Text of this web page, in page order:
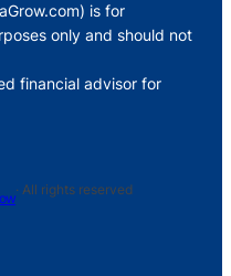
is for
only and should not
financial advisor for
· All rights reserved